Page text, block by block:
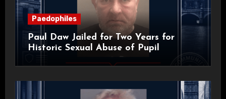
Paedophiles
Paul Daw Jailed for Two Years for
Historic Sexual Abuse of Pupil